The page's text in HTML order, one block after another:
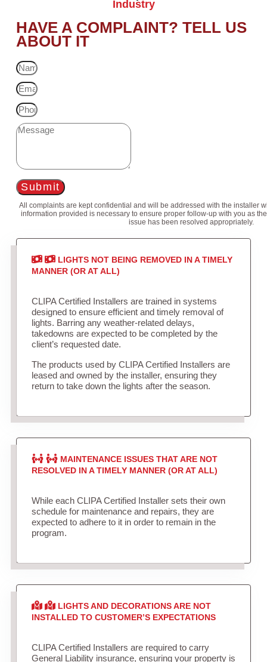
Industry
HAVE A COMPLAINT? TELL US
ABOUT IT
Submit
All complaints are kept confidential and will be addressed with the installer
information provided is necessary to ensure proper follow-up with you as
issue has been resolved appropriately.
LIGHTS NOT BEING REMOVED IN A TIMELY
MANNER (OR AT ALL)
CLIPA Certified Installers are trained in systems
designed to ensure efficient and timely removal of
lights. Barring any weather-related delays,
takedowns are expected to be completed by the
client’s requested date.
The products used by CLIPA Certified Installers are
leased and owned by the installer, ensuring they
return to take down the lights after the season.
MAINTENANCE ISSUES THAT ARE NOT
RESOLVED IN A TIMELY MANNER (OR AT ALL)
While each CLIPA Certified Installer sets their own
schedule for maintenance and repairs, they are
expected to adhere to it in order to remain in the
program.
LIGHTS AND DECORATIONS ARE NOT
INSTALLED TO CUSTOMER’S EXPECTATIONS
CLIPA Certified Installers are required to carry
General Liability insurance, ensuring your property is